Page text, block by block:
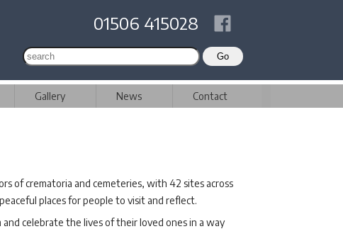
01506 415028
Gallery News Contact
of crematoria and cemeteries, with 42 sites across
places for people to visit and reflect.
celebrate the lives of their loved ones in a way